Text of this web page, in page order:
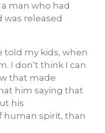
man who had
released
told my kids, when
I don’t think I can
that made
him saying that
his
human spirit, than